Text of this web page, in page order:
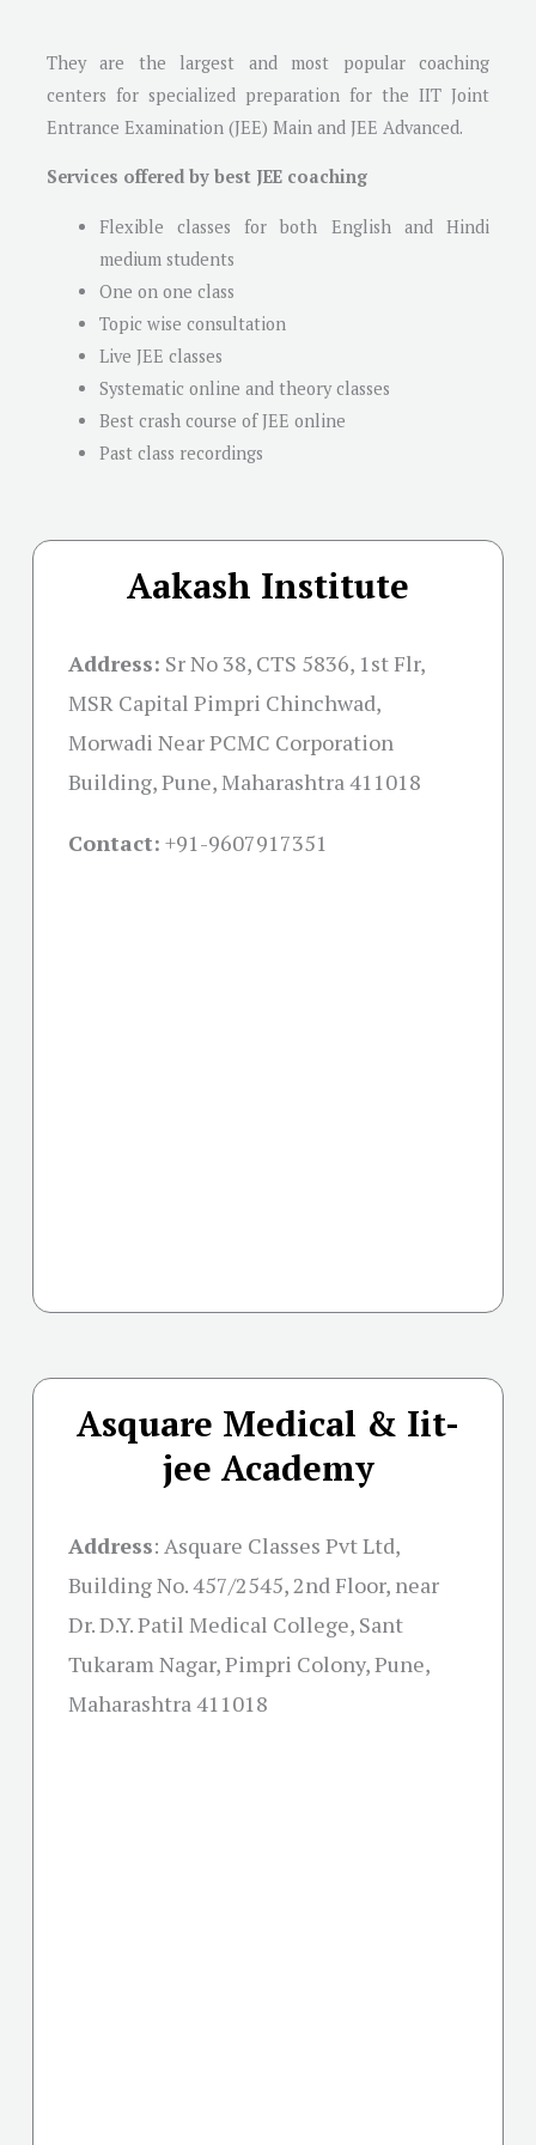
They are the largest and most popular coaching
centers for specialized preparation for the IIT Joint
Entrance Examination (JEE) Main and JEE Advanced.
Services offered by best JEE coaching
Flexible classes for both English and Hindi
medium students
One on one class
Topic wise consultation
Live JEE classes
Systematic online and theory classes
Best crash course of JEE online
Past class recordings
Aakash Institute
Address: Sr No 38, CTS 5836, 1st Flr,
MSR Capital Pimpri Chinchwad,
Morwadi Near PCMC Corporation
Building, Pune, Maharashtra 411018
Contact: +91-9607917351
Asquare Medical & Iit-
jee Academy
Address: Asquare Classes Pvt Ltd,
Building No. 457/2545, 2nd Floor, near
Dr. D.Y. Patil Medical College, Sant
Tukaram Nagar, Pimpri Colony, Pune,
Maharashtra 411018